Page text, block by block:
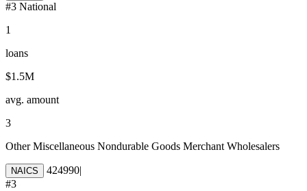
#3 National
1
loans
$1.5M
avg. amount
3
Other Miscellaneous Nondurable Goods Merchant Wholesalers
NAICS 424990|
#3